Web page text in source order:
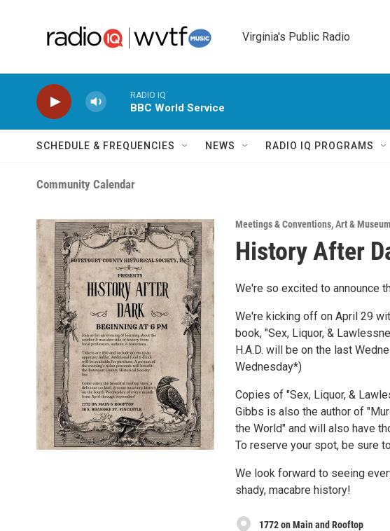
Virginia's Public Radio
RADIO IQ
BBC World Service
SCHEDULE & FREQUENCIES NEWS RADIO IQ PROGRAMS
Community Calendar
Meetings & Conventions,Art &
History After
We're so excited to announce
We're kicking off on April 29
book, "Sex, Liquor, &
H.A.D. will be on the last
Wednesday*)
Copies of "Sex, Liquor, &
Gibbs is also the author of
the World" and will also have
To reserve your spot, be sure
We look forward to seeing
shady, macabre history!
1772 on Main and Rooftop